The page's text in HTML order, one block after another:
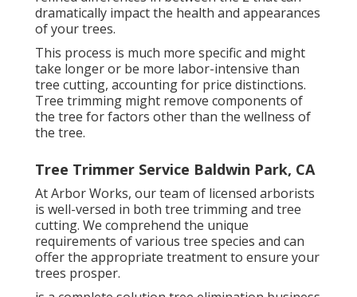
dramatically impact the health and appearances
of your trees.
This process is much more specific and might
take longer or be more labor-intensive than
tree cutting, accounting for price distinctions.
Tree trimming might remove components of
the tree for factors other than the wellness of
the tree.
Tree Trimmer Service Baldwin Park, CA
At Arbor Works, our team of licensed arborists
is well-versed in both tree trimming and tree
cutting. We comprehend the unique
requirements of various tree species and can
offer the appropriate treatment to ensure your
trees prosper.